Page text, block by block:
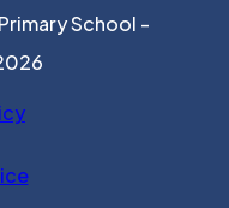
School -